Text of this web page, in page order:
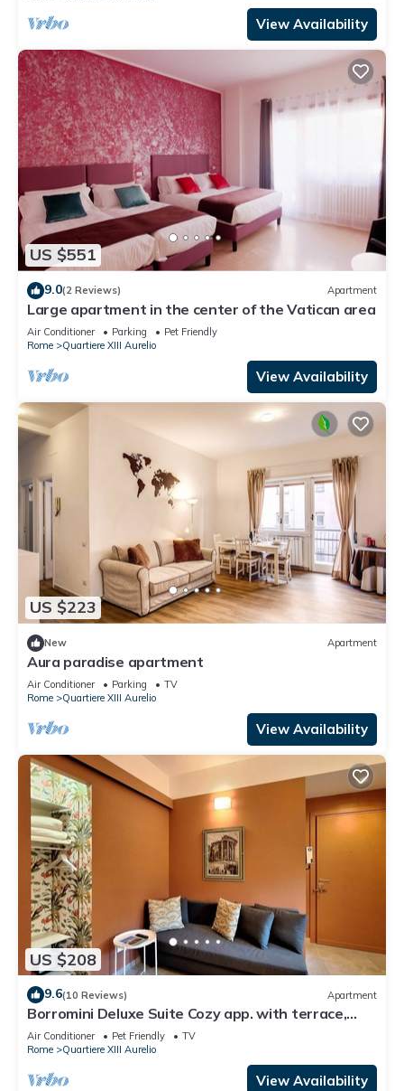
View Availability
US $551
9.0(2 Reviews) Apartment
Large apartment in the center of the Vatican area
Air Conditioner Parking
Pet Friendly
Rome
Quartiere XIII Aurelio
View Availability
US $223
New Apartment
Aura paradise apartment
Air Conditioner Parking
TV
Rome
Quartiere XIII Aurelio
View Availability
US $208
9.6(10 Reviews) Apartment
Borromini Deluxe Suite Cozy app. with terrace,
Vatican view, secure parking u.r.
Air Conditioner Pet Friendly
TV
Rome
Quartiere XIII Aurelio
View Availability